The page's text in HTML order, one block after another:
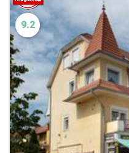
9.2